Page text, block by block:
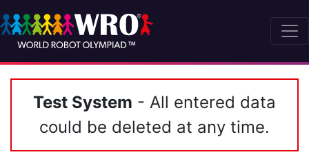
Test System - All entered data
could be deleted at any time.